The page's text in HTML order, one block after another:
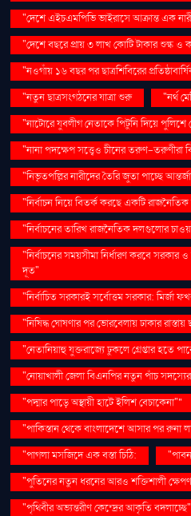
"দেশে এইচএমপিভি ভাইরাসে আক্রান্ত এক
"দেশে বছরে প্রায় ৩ লাখ কোটি টাকার শুল্ক ও
"নওগাঁয় ১৬ বছর পর ছাত্রশিবিরের
"নতুন ছাত্রসংগঠনের যাত্রা শুরু
"নর্থ
"নাটোরে যুবলীগ নেতাকে পিটুনি দিয়ে
"নানা পদক্ষেপ সত্ত্বেও চীনের তরুণ-তরুণীরা
"নিভৃতপল্লির নারীদের তৈরি জুতা পাচ্ছে
"নির্বাচন নিয়ে বিতর্ক করছে একটি
"নির্বাচনের তারিখ রাজনৈতিক দলগুলোর
"নির্বাচনের সময়সীমা নির্ধারণ করবে
দূত"
"নির্বাচিত সরকারই সর্বোত্তম সরকার: মির্জা
"নিষিদ্ধ ঘোষণার পর ভোরবেলায় ঢাকার রাস্তায়
"নেতানিয়াহু যুক্তরাজ্যে ঢুকলে গ্রেপ্তার হতে
"নোয়াখালী জেলা বিএনপির নতুন পাঁচ
"পদ্মার পাড়ে অস্থায়ী হাটে ইলিশ বেচাকেনা"''
"পাকিস্তান থেকে বাংলাদেশে আসার পর রুনা
"পাগলা মসজিদে এক বস্তা চিঠি:
"পুতিনের নতুন ধরনের আরও শক্তিশালী
"পৃথিবীর অভ্যন্তরীণ কেন্দ্রের আকৃতি বদলাচ্ছে"